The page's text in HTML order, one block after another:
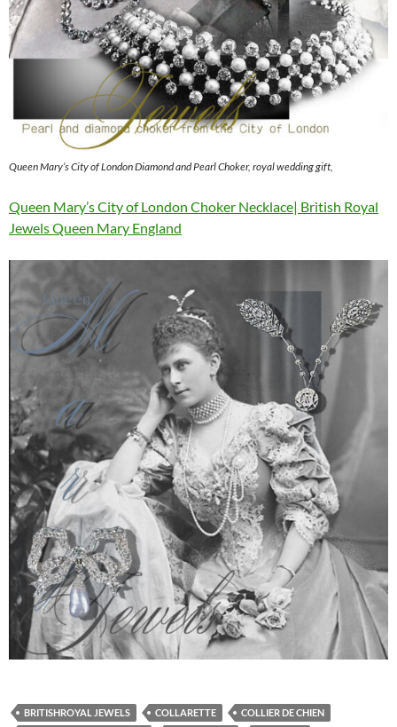
Queen Mary’s City of London Diamond and Pearl Choker, royal wedding gift,
Queen Mary’s City of London Choker Necklace| British Royal
Jewels Queen Mary England
BRITISHROYAL JEWELS COLLARETTE
COLLIER DE CHIEN